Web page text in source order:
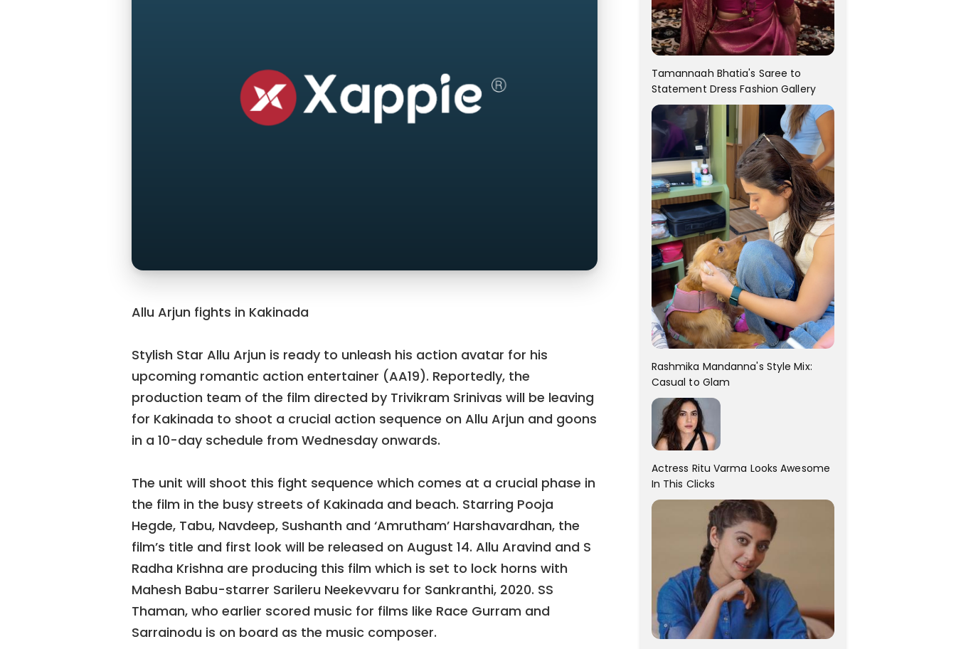
Allu Arjun fights in Kakinada
Stylish Star Allu Arjun is ready to unleash his action avatar for his
upcoming romantic action entertainer (AA19). Reportedly, the
production team of the film directed by Trivikram Srinivas will be leaving
for Kakinada to shoot a crucial action sequence on Allu Arjun and goons
in a 10-day schedule from Wednesday onwards.
The unit will shoot this fight sequence which comes at a crucial phase in
the film in the busy streets of Kakinada and beach. Starring Pooja
Hegde, Tabu, Navdeep, Sushanth and ‘Amrutham’ Harshavardhan, the
film’s title and first look will be released on August 14. Allu Aravind and S
Radha Krishna are producing this film which is set to lock horns with
Mahesh Babu-starrer Sarileru Neekevvaru for Sankranthi, 2020. SS
Thaman, who earlier scored music for films like Race Gurram and
Sarrainodu is on board as the music composer.
Tamannaah Bhatia's Saree to
Statement Dress Fashion Gallery
Rashmika Mandanna's Style Mix:
Casual to Glam
Actress Ritu Varma Looks Awesome
In This Clicks